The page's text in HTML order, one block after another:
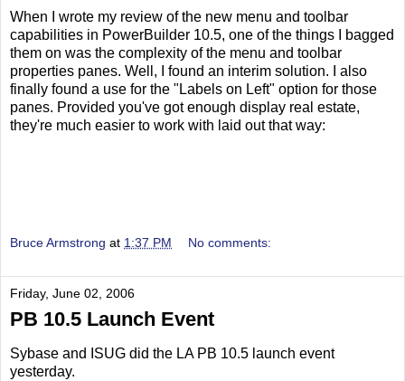
When I wrote my review of the new menu and toolbar
capabilities in PowerBuilder 10.5, one of the things I bagged
them on was the complexity of the menu and toolbar
properties panes. Well, I found an interim solution. I also
finally found a use for the "Labels on Left" option for those
panes. Provided you've got enough display real estate,
they're much easier to work with laid out that way:
Bruce Armstrong at 1:37 PM No comments:
Friday, June 02, 2006
PB 10.5 Launch Event
Sybase and ISUG did the LA PB 10.5 launch event
yesterday.